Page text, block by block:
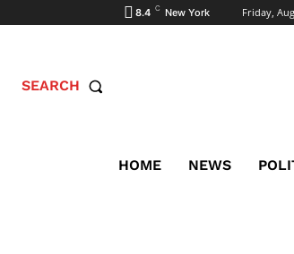
8.4 C New York Friday,
SEARCH
HOME NEWS